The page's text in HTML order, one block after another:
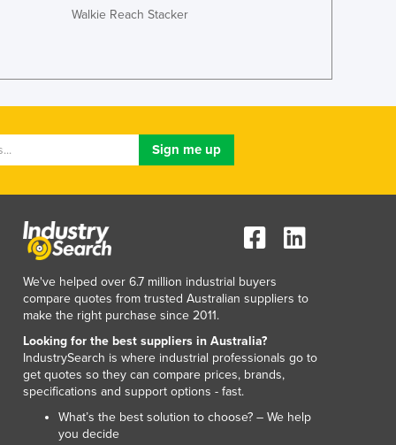
Jordan
Kosovo
Latvia
Lebanon
Lesotho
Liberia
Libya
Lithuania
Luxembourg
Macedonia
Madagascar
Malawi
Walkie Reach Stacker
We've helped over 6.7 million industrial buyers
compare quotes from trusted Australian suppliers to
make the right purchase since 2011.
Looking for the best suppliers in Australia?
IndustrySearch is where industrial professionals go to
get quotes so they can compare prices, brands,
specifications and support options - fast.
What’s the best solution to choose? – We help
you decide